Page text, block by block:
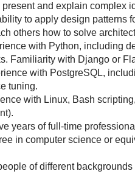
present and explain complex
to apply design patterns
others how to solve
with Python, including
Familiarity with Django or
with PostgreSQL,
tuning.
with Linux, Bash
years of full-time
in computer science or
of different